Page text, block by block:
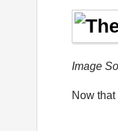
Image
Now